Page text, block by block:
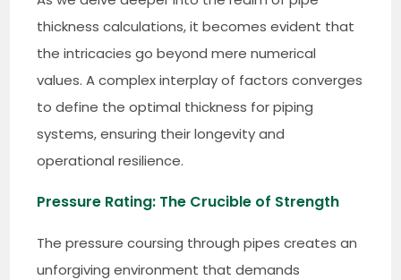
thickness calculations, it becomes evident that
the intricacies go beyond mere numerical
values. A complex interplay of factors converges
to define the optimal thickness for piping
systems, ensuring their longevity and
operational resilience.
Pressure Rating: The Crucible of Strength
The pressure coursing through pipes creates an
unforgiving environment that demands